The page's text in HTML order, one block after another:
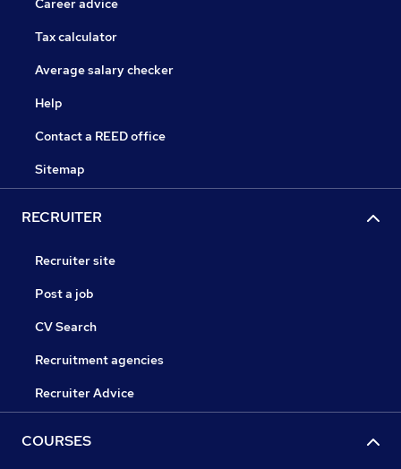
Career advice
Tax calculator
Average salary checker
Help
Contact a REED office
Sitemap
RECRUITER
Recruiter site
Post a job
CV Search
Recruitment agencies
Recruiter Advice
COURSES